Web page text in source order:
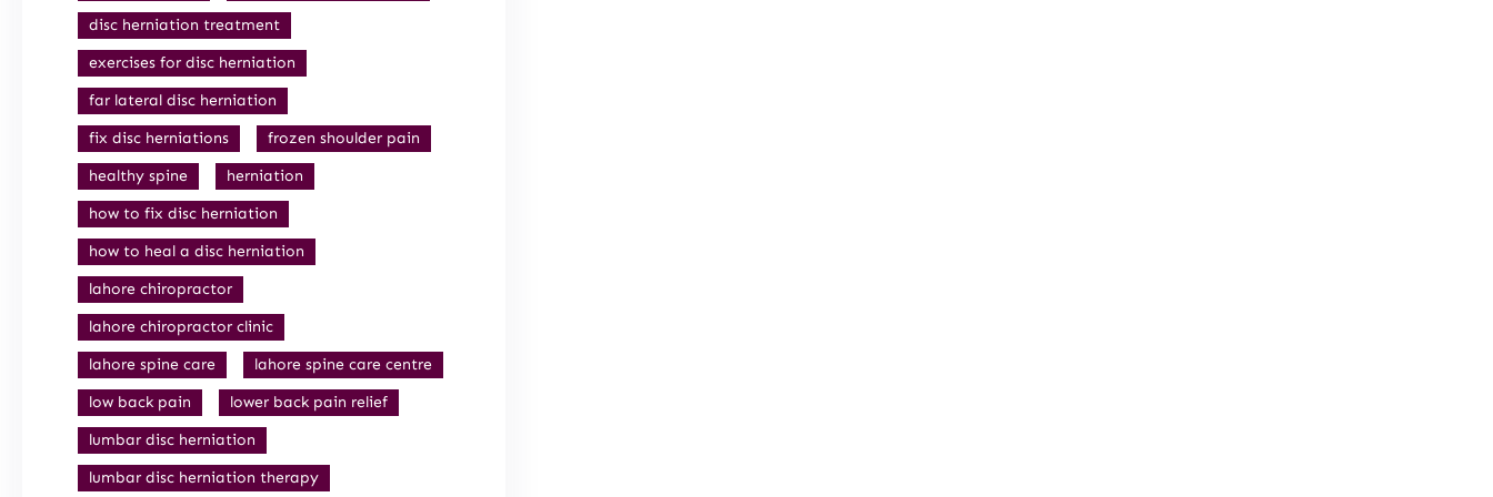
disc herniation treatment
exercises for disc herniation
far lateral disc herniation
fix disc herniations
frozen shoulder pain
healthy spine
herniation
how to fix disc herniation
how to heal a disc herniation
lahore chiropractor
lahore chiropractor clinic
lahore spine care
lahore spine care centre
low back pain
lower back pain relief
lumbar disc herniation
lumbar disc herniation therapy